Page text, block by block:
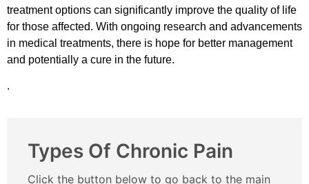
treatment options can significantly improve the quality of life
for those affected. With ongoing research and advancements
in medical treatments, there is hope for better management
and potentially a cure in the future.
.
Types Of Chronic Pain
Click the button below to go back to the main